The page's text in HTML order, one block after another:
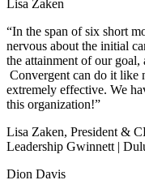
Lisa Zaken
“In the span of six short
nervous about the initial
the attainment of our goal,
Convergent can do it like
extremely effective. We
this organization!”
Lisa Zaken, President &
Leadership Gwinnett |
Dion Davis